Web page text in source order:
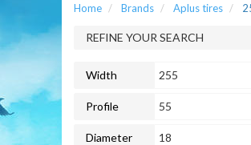
Home Brands Aplus tires
REFINE YOUR SEARCH
Width 255
Profile 55
Diameter 18